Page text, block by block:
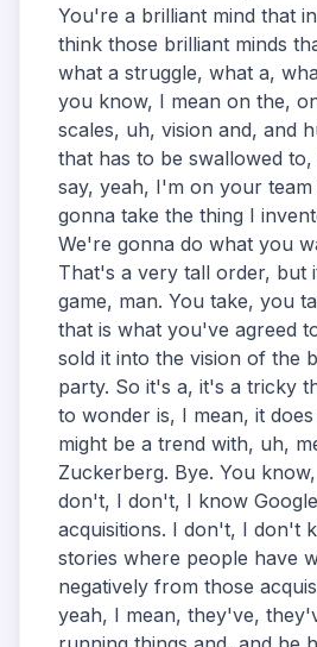
You're a brilliant mind that
think those brilliant minds
what a struggle, what a,
you know, I mean on the,
scales, uh, vision and, and
that has to be swallowed
say, yeah, I'm on your
gonna take the thing I
We're gonna do what you
That's a very tall order, but
game, man. You take, you
that is what you've agreed
sold it into the vision of the
party. So it's a, it's a tricky
to wonder is, I mean, it
might be a trend with, uh,
Zuckerberg. Bye. You
don't, I don't, I know
acquisitions. I don't, I don't
stories where people have
negatively from those
yeah, I mean, they've,